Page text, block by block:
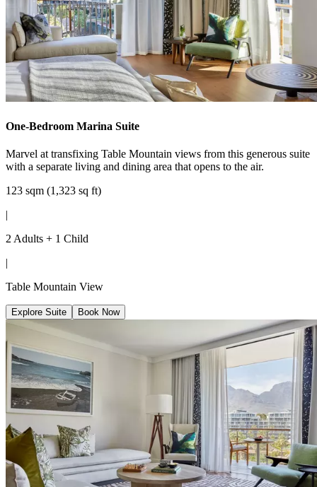
One-Bedroom Marina Suite
Marvel at transfixing Table Mountain views from this generous suite
with a separate living and dining area that opens to the air.
123 sqm (1,323 sq ft)
|
2 Adults + 1 Child
|
Table Mountain View
Explore Suite Book Now